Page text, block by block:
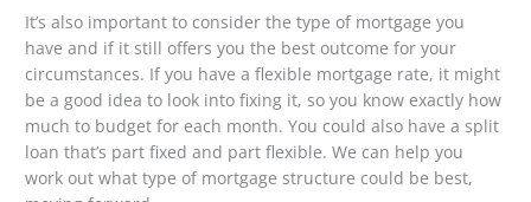
It’s also important to consider the type of mortgage you
have and if it still offers you the best outcome for your
circumstances. If you have a flexible mortgage rate, it might
be a good idea to look into fixing it, so you know exactly how
much to budget for each month. You could also have a split
loan that’s part fixed and part flexible. We can help you
work out what type of mortgage structure could be best,